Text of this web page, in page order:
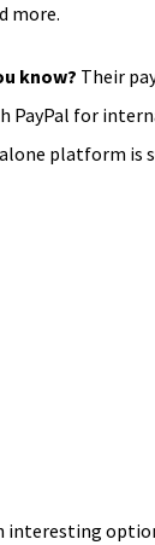
more.
know? Their
PayPal for
platform is
interesting